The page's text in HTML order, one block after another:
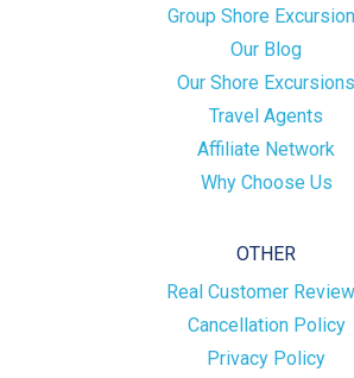
Group Shore
Our Blog
Our Shore Excursions
Travel Agents
Affiliate Network
Why Choose Us
OTHER
Real Customer
Cancellation Policy
Privacy Policy